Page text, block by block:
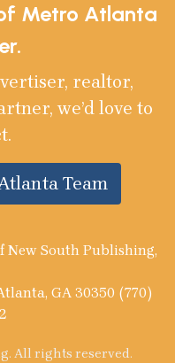
Metro Atlanta
realtor,
we’d love to
Team
South Publishing,
GA 30350 (770)
All rights reserved.